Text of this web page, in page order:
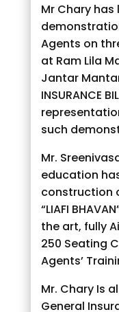
Mr Chary
Agents on
at Ram Lila
Jantar
INSURANCE
such
Mr.
education
construction
“LIAFI
the art, fully
250 Seating
Agents’
Mr. Chary Is
General